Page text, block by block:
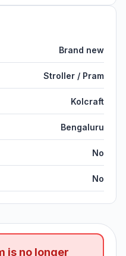
Brand new
Stroller / Pram
Kolcraft
Bengaluru
No
No
is no longer